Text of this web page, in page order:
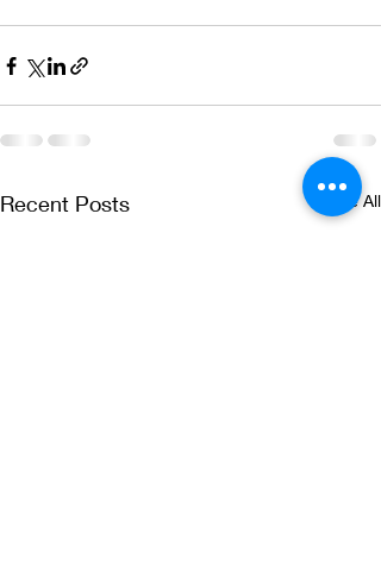
Recent Posts See All